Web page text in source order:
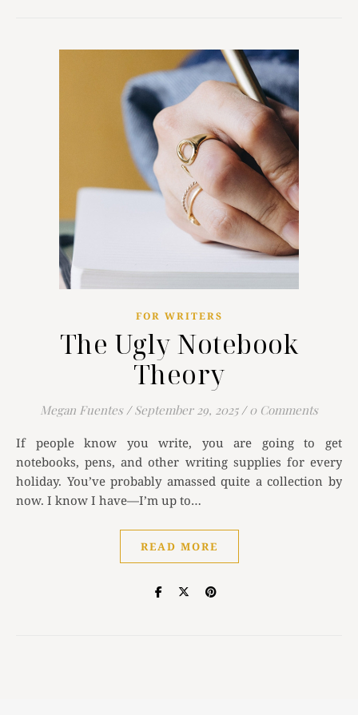
FOR WRITERS
The Ugly Notebook
Theory
Megan Fuentes / September 29, 2025 / 0 Comments
If people know you write, you are going to get
notebooks, pens, and other writing supplies for every
holiday. You’ve probably amassed quite a collection by
now. I know I have—I’m up to…
READ MORE